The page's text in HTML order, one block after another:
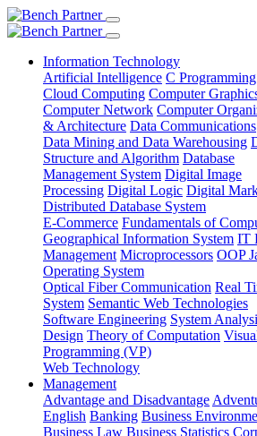
Information Technology
Artificial Intelligence C Programming
Cloud Computing Computer
Computer Network Computer
& Architecture Data Communications
Data Mining and Data Warehousing
Structure and Algorithm Database
Management System Digital Image
Processing Digital Logic Digital
Distributed Database System
E-Commerce Fundamentals of
Geographical Information System IT
Management Microprocessors OOP
Operating System
Optical Fiber Communication Real
System Semantic Web Technologies
Software Engineering System
Design Theory of Computation
Programming (VP)
Web Technology
Management
Advantage and Disadvantage
English Banking Business
Business Law Business Statistics